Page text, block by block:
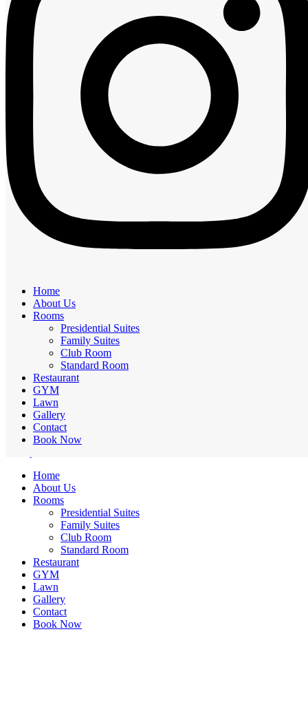
Home
About Us
Rooms
Presidential Suites
Family Suites
Club Room
Standard Room
Restaurant
GYM
Lawn
Gallery
Contact
Book Now
Home
About Us
Rooms
Presidential Suites
Family Suites
Club Room
Standard Room
Restaurant
GYM
Lawn
Gallery
Contact
Book Now